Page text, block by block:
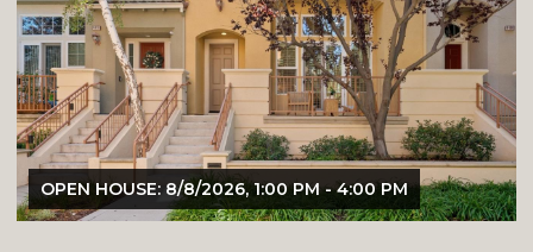
OPEN HOUSE: 8/8/2026, 1:00 PM - 4:00 PM